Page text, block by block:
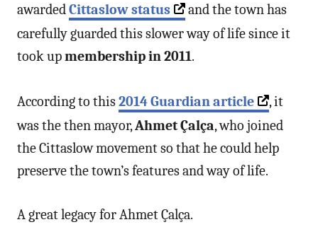
awardedCittaslow status
and the town has
carefully guarded this slower way of life since it
took upmembership in 2011.
According to this2014 Guardian article
, it
was the then mayor,Ahmet Çalça, who joined
the Cittaslow movement so that he could help
preserve the town’s features and way of life.
A great legacy for Ahmet Çalça.